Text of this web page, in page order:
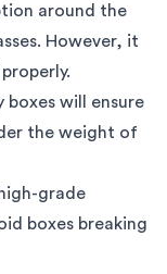
around the
However, it
boxes will ensure
the weight of
grade
boxes breaking